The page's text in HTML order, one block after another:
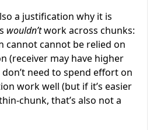
a justification why it is
wouldn’twork across chunks:
cannot cannot be relied on
(receiver may have higher
need to spend effort on
work well (but if it’s easier
chunk, that’s also not a